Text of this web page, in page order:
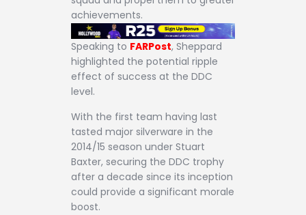
achievements.
Speaking to FARPost, Sheppard
highlighted the potential ripple
effect of success at the DDC
level.
With the first team having last
tasted major silverware in the
2014/15 season under Stuart
Baxter, securing the DDC trophy
after a decade since its inception
could provide a significant morale
boost.